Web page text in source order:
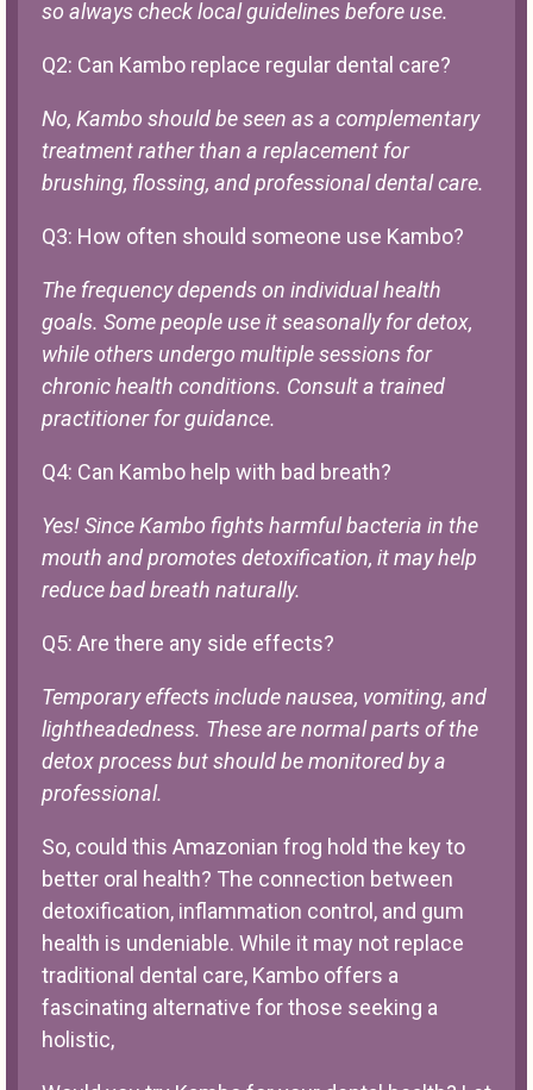
so always check local guidelines before use.
Q2: Can Kambo replace regular dental care?
No, Kambo should be seen as a complementary
treatment rather than a replacement for
brushing, flossing, and professional dental care.
Q3: How often should someone use Kambo?
The frequency depends on individual health
goals. Some people use it seasonally for detox,
while others undergo multiple sessions for
chronic health conditions. Consult a trained
practitioner for guidance.
Q4: Can Kambo help with bad breath?
Yes! Since Kambo fights harmful bacteria in the
mouth and promotes detoxification, it may help
reduce bad breath naturally.
Q5: Are there any side effects?
Temporary effects include nausea, vomiting, and
lightheadedness. These are normal parts of the
detox process but should be monitored by a
professional.
So, could this Amazonian frog hold the key to
better oral health? The connection between
detoxification, inflammation control, and gum
health is undeniable. While it may not replace
traditional dental care, Kambo offers a
fascinating alternative for those seeking a
holistic,